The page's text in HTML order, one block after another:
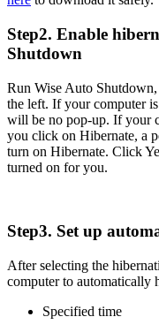
Step2. Enable
Shutdown
Run Wise Auto
the left. If your computer
will be no pop-up. If your
you click on Hibernate, a
turn on Hibernate. Click
turned on for you.
Step3. Set up
After selecting the
computer to automatically
Specified time